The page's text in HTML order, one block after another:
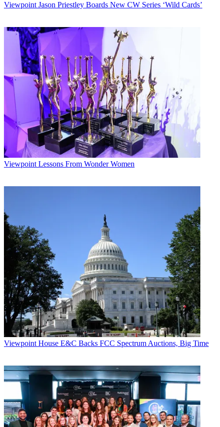
Viewpoint Jason Priestley Boards New CW Series ‘Wild Cards’
Viewpoint Lessons From Wonder Women
Viewpoint House E&C Backs FCC Spectrum Auctions, Big Time